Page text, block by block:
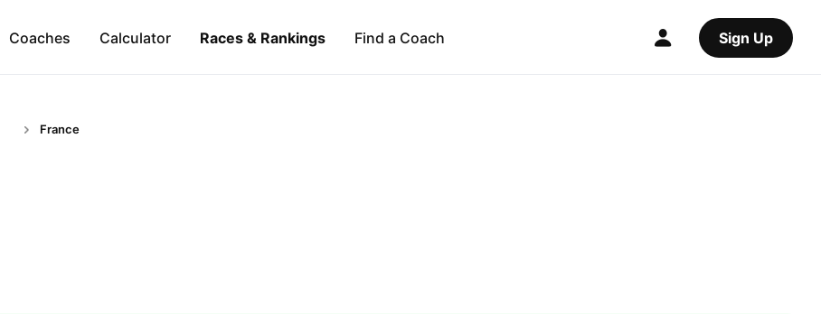
Coaches Calculator Races & Rankings Find a Coach Sign Up
France